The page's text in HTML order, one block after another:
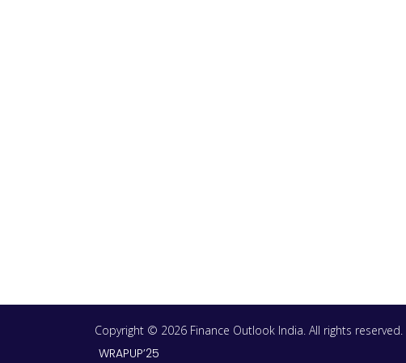
Copyright © 2026 Finance Outlook India. All rights reserved.
WRAPUP’25